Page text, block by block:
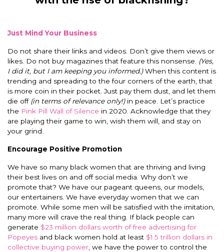
Just Mind Your Business
Do not share their links and videos. Don’t give them views or
likes. Do not buy magazines that feature this nonsense. (Yes,
I did it, but I am keeping you informed.)When this content is
trending and spreading to the four corners of the earth, that
is more coin in their pocket. Just pay them dust, and let them
die off (in terms of relevance only!)in peace. Let’s practice
the Pink Pill Wall of Silence in 2020. Acknowledge that they
are playing their game to win, wish them will, and stay on
your grind.
Encourage Positive Promotion
We have so many black women that are thriving and living
their best lives on and off social media. Why don’t we
promote that? We have our pageant queens, our models,
our entertainers. We have everyday women that we can
promote. While some men will be satisfied with the imitation,
many more will crave the real thing. If black people can
generate $23 million dollars worth of free advertising for
Popeyes and black women hold at least $1.5 trillion dollars in
collective buying power, we have the power to control the